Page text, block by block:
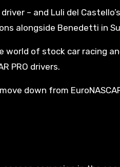
– and Luli del
alongside Benedetti in
of stock car racing
PRO drivers.
down from